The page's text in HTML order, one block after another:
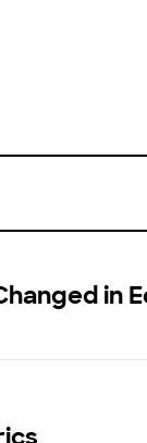
in